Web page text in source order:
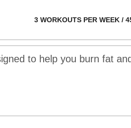
3 WORKOUTS PER WEEK /
to help you burn fat